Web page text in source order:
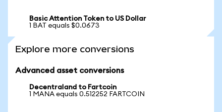
Basic Attention Token to US Dollar
1 BAT equals $0.0673
Explore more conversions
Advanced asset conversions
Decentraland to Fartcoin
1 MANA equals 0.512252 FARTCOIN